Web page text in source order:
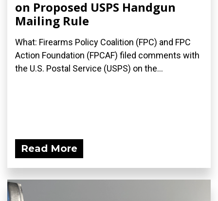
on Proposed USPS Handgun
Mailing Rule
What: Firearms Policy Coalition (FPC) and FPC
Action Foundation (FPCAF) filed comments with
the U.S. Postal Service (USPS) on the...
Read More